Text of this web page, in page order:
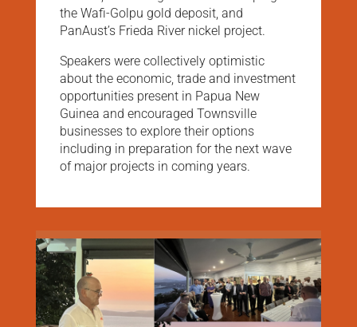
the Wafi-Golpu gold deposit, and
PanAust’s Frieda River nickel project.
Speakers were collectively optimistic
about the economic, trade and investment
opportunities present in Papua New
Guinea and encouraged Townsville
businesses to explore their options
including in preparation for the next wave
of major projects in coming years.